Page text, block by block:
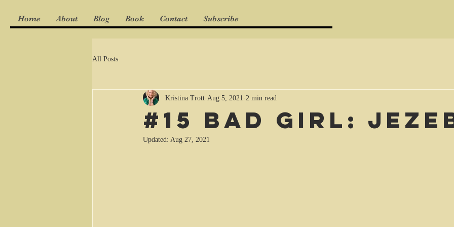
Home About Blog Book Contact Subscribe
All Posts
#15 Bad girl:
Kristina Trott Aug 5, 2021 2 min read
Updated: Aug 27, 2021